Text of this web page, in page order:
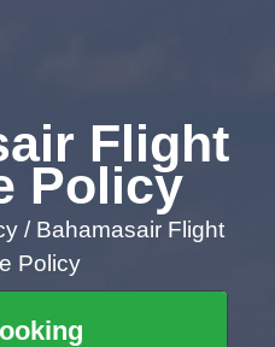
Flight
Policy
/ Bahamasair Flight
Policy